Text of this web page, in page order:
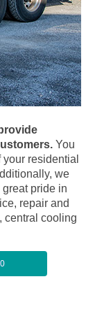
You
residential
we
pride in
repair and
central cooling